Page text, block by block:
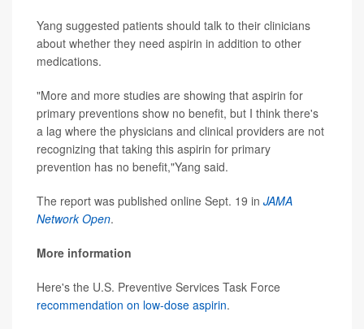
Yang suggested patients should talk to their clinicians
about whether they need aspirin in addition to other
medications.
"More and more studies are showing that aspirin for
primary preventions show no benefit, but I think there's
a lag where the physicians and clinical providers are not
recognizing that taking this aspirin for primary
prevention has no benefit,"Yang said.
The report was published online Sept. 19 in JAMA
Network Open.
More information
Here's the U.S. Preventive Services Task Force
recommendation on low-dose aspirin.